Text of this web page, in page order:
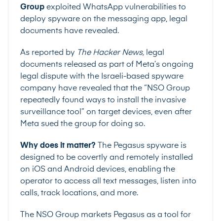
Group exploited WhatsApp vulnerabilities to
deploy spyware on the messaging app, legal
documents have revealed.
As reported by The Hacker News, legal
documents released as part of Meta’s ongoing
legal dispute with the Israeli-based spyware
company have revealed that the “NSO Group
repeatedly found ways to install the invasive
surveillance tool” on target devices, even after
Meta sued the group for doing so.
Why does it matter?
The Pegasus spyware is
designed to be covertly and remotely installed
on iOS and Android devices, enabling the
operator to access all text messages, listen into
calls, track locations, and more.
The NSO Group markets Pegasus as a tool for